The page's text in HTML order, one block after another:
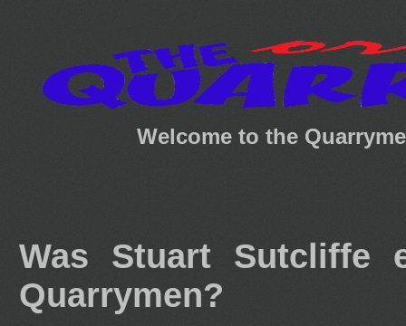
Welcome to the
Was Stuart Sutcliffe
Quarrymen?